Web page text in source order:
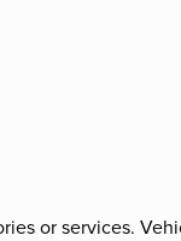
or services.